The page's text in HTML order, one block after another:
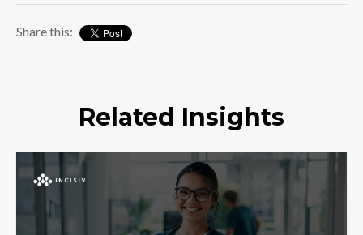
Share this:
Related Insights